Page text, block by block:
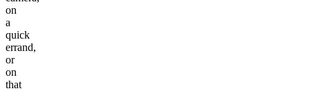
on
a
quick
errand,
or
on
that